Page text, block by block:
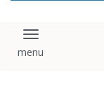
Toggle